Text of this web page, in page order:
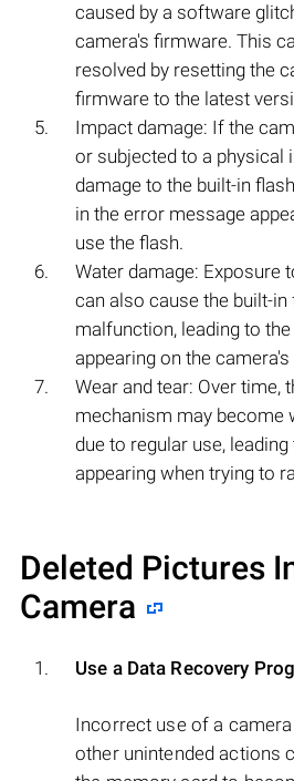
caused by a software
camera's firmware. This
resolved by resetting the
firmware to the latest
Impact damage: If the
or subjected to a physical
damage to the built-in
in the error message
use the flash.
Water damage: Exposure
can also cause the built-
malfunction, leading to
appearing on the camera's
Wear and tear: Over time,
mechanism may become
due to regular use,
appearing when trying to
Deleted Pictures
Camera
Use a Data Recovery
Incorrect use of a
other unintended actions